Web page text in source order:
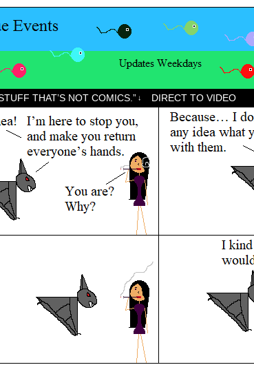
THAT’S NOT COMICS.” ↓ DIRECT TO VIDEO